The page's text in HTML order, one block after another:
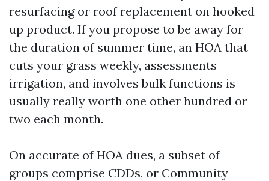
resurfacing or roof replacement on hooked
up product. If you propose to be away for
the duration of summer time, an HOA that
cuts your grass weekly, assessments
irrigation, and involves bulk functions is
usually really worth one other hundred or
two each month.
On accurate of HOA dues, a subset of
groups comprise CDDs, or Community